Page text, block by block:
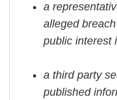
a
alleged
public interest
a third party
published